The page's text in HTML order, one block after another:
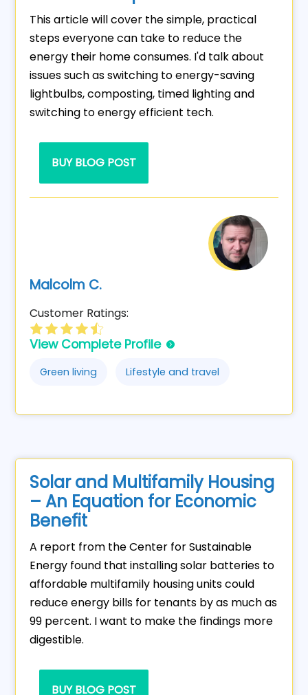
This article will cover the simple, practical
steps everyone can take to reduce the
energy their home consumes. I'd talk about
issues such as switching to energy-saving
lightbulbs, composting, timed lighting and
switching to energy efficient tech.
BUY BLOG POST
Malcolm C.
Customer Ratings:
View Complete Profile
Green living Lifestyle and travel
Solar and Multifamily Housing
– An Equation for Economic
Benefit
A report from the Center for Sustainable
Energy found that installing solar batteries to
affordable multifamily housing units could
reduce energy bills for tenants by as much as
99 percent. I want to make the findings more
digestible.
BUY BLOG POST